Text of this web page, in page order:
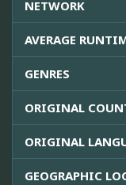
NETWORK
AVERAGE
GENRES
ORIGINAL
ORIGINAL
GEOGRAPHIC